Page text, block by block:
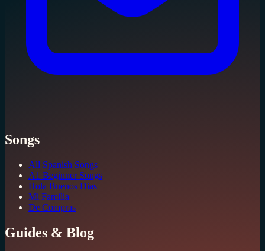
Songs
All Spanish Songs
A1 Beginner Songs
Hola Buenos Dias
Mi Familia
De Compras
Guides & Blog